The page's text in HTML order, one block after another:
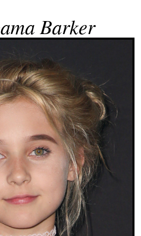
Barker